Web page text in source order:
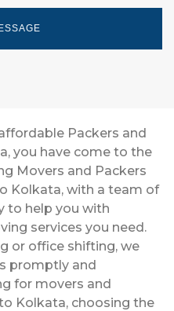
Packers and
you have come to the
Movers and Packers
Kolkata, with a team of
to help you with
services you need.
or office shifting, we
promptly and
for movers and
Kolkata, choosing the